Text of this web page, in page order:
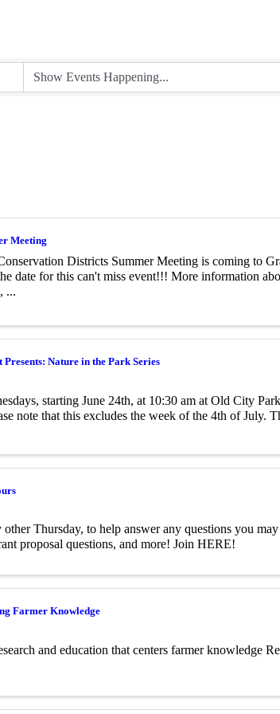
Meeting
Districts Summer Meeting is coming to
date for this can't miss event!!! More information
...
Nature in the Park Series
starting June 24th, at 10:30 am at Old City
note that this excludes the week of the 4th of July.
Thursday, to help answer any questions you
proposal questions, and more! Join HERE!
Farmer Knowledge
and education that centers farmer knowledge